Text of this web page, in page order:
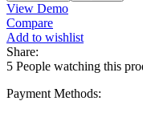
View Demo
Compare
Add to wishlist
Share:
5 People watching this
Payment Methods: